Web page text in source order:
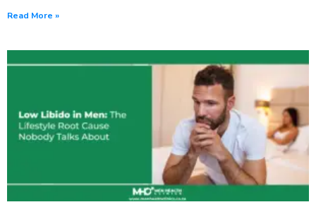
Read More »